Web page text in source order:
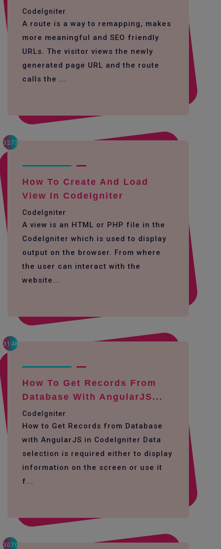
CodeIgniter
A route is a way to remapping, makes
more meaningful and SEO friendly
URLs. The visitor views the newly
generated page URL and the route
calls the ...
3272
How To Create And Load
View In CodeIgniter
CodeIgniter
A view is an HTML or PHP file in the
CodeIgniter which is used to display
output on the browser. From where
the user can interact with the
website...
3148
How To Get Records From
Database With AngularJS...
CodeIgniter
How to Get Records from Database
with AngularJS in CodeIgniter Data
selection is required either to display
information on the screen or use it
f...
3070